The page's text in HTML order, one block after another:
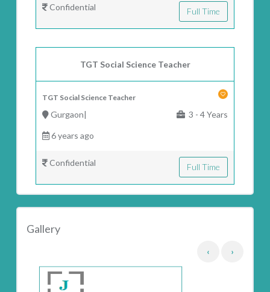
Confidential Full Time
TGT Social Science Teacher
TGT Social Science Teacher
Gurgaon| 3 - 4 Years
6 years ago
Confidential Full Time
Gallery
‹ ›